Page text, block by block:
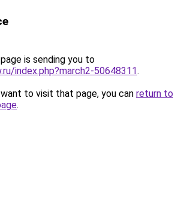
is sending you to
index.php?march2-50648311.
to visit that page, you can return to
.